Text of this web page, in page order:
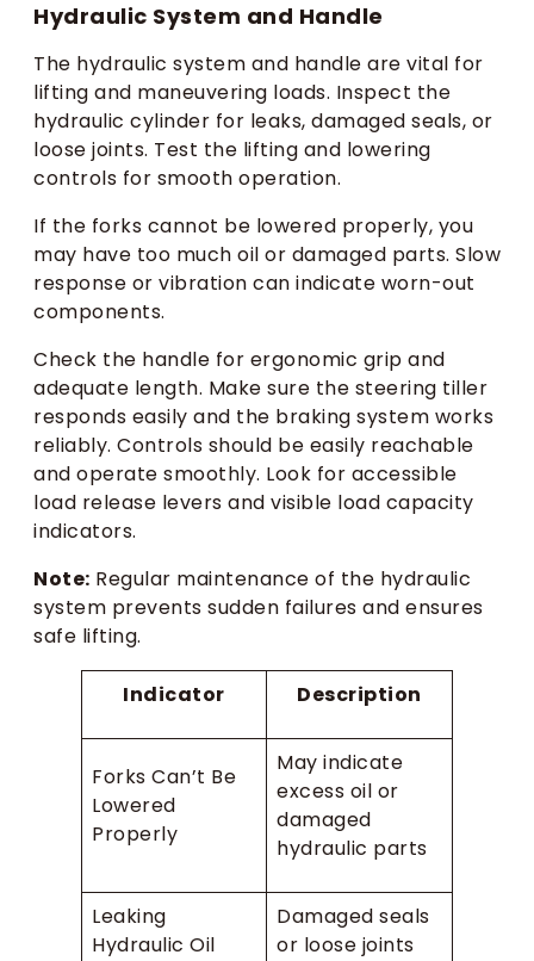
Hydraulic System and Handle
The hydraulic system and handle are vital for
lifting and maneuvering loads. Inspect the
hydraulic cylinder for leaks, damaged seals, or
loose joints. Test the lifting and lowering
controls for smooth operation.
If the forks cannot be lowered properly, you
may have too much oil or damaged parts. Slow
response or vibration can indicate worn-out
components.
Check the handle for ergonomic grip and
adequate length. Make sure the steering tiller
responds easily and the braking system works
reliably. Controls should be easily reachable
and operate smoothly. Look for accessible
load release levers and visible load capacity
indicators.
Note: Regular maintenance of the hydraulic
system prevents sudden failures and ensures
safe lifting.
Indicator Description
Forks Can’t Be
Lowered
Properly
May indicate
excess oil or
damaged
hydraulic parts
Leaking
Hydraulic Oil
Damaged seals
or loose joints